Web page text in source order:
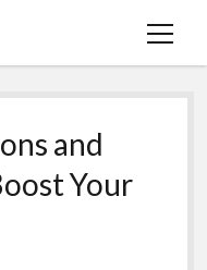
open
and
Your